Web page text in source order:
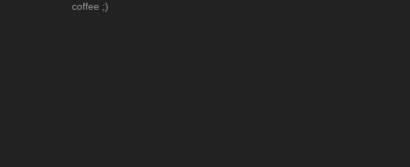
coffee ;)